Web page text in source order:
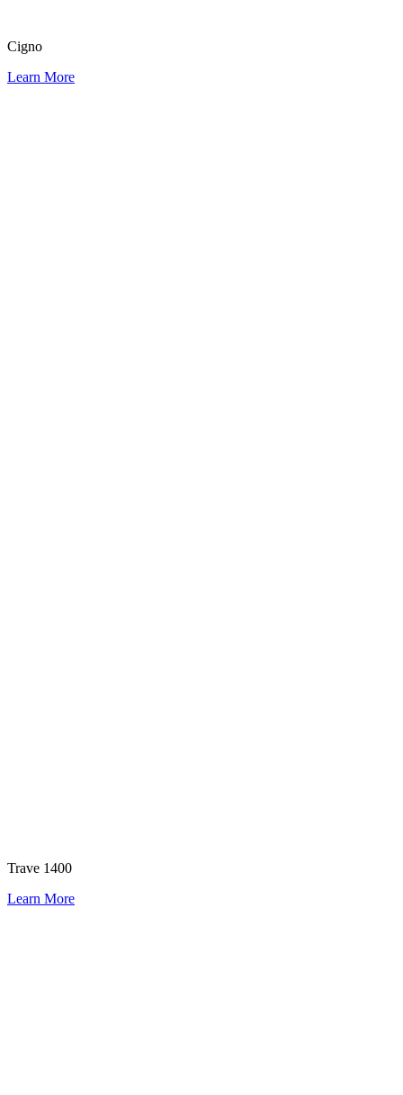
Cigno
Learn More
Trave 1400
Learn More